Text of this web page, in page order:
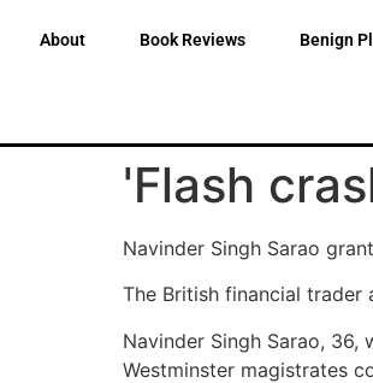
About Book Reviews Benign
'Flash
Navinder Singh Sarao
The British financial
Navinder Singh Sarao,
Westminster magistrates